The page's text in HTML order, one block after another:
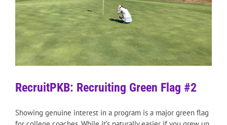
RecruitPKB: Recruiting Green Flag #2
Showing genuine interest in a program is a major green flag